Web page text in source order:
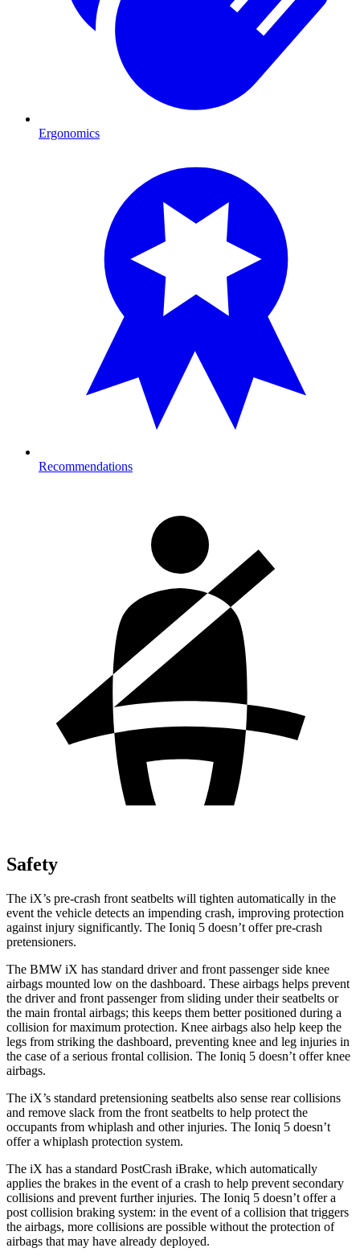
Ergonomics
Recommendations
Safety
The iX’s pre-crash front seatbelts will tighten automatically in the
event the vehicle detects an impending crash, improving protection
against injury significantly. The Ioniq 5 doesn’t offer pre-crash
pretensioners.
The BMW iX has standard driver and front passenger side knee
airbags mounted low on the dashboard. These airbags helps prevent
the driver and front passenger from sliding under their seatbelts or
the main frontal airbags; this keeps them better positioned during a
collision for maximum protection. Knee airbags also help keep the
legs from striking the dashboard, preventing knee and leg injuries in
the case of a serious frontal collision. The Ioniq 5 doesn’t offer knee
airbags.
The iX’s standard pretensioning seatbelts also sense rear collisions
and remove slack from the front seatbelts to help protect the
occupants from whiplash and other injuries. The Ioniq 5 doesn’t
offer a whiplash protection system.
The iX has a standard PostCrash iBrake, which automatically
applies the brakes in the event of a crash to help prevent secondary
collisions and prevent further injuries. The Ioniq 5 doesn’t offer a
post collision braking system: in the event of a collision that triggers
the airbags, more collisions are possible without the protection of
airbags that may have already deployed.